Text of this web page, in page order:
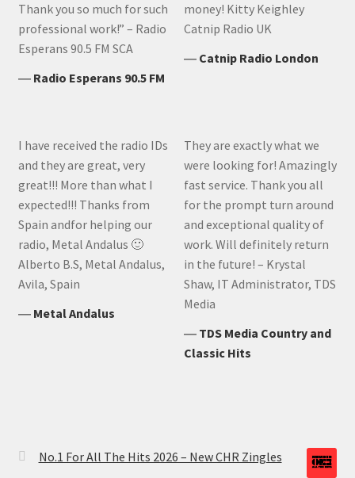
Thank you so much for such
professional work!” – Radio
Esperans 90.5 FM SCA
― Radio Esperans 90.5 FM
money! Kitty Keighley
Catnip Radio UK
― Catnip Radio London
I have received the radio IDs
and they are great, very
great!!! More than what I
expected!!! Thanks from
Spain andfor helping our
radio, Metal Andalus 🙂
Alberto B.S, Metal Andalus,
Avila, Spain
― Metal Andalus
They are exactly what we
were looking for! Amazingly
fast service. Thank you all
for the prompt turn around
and exceptional quality of
work. Will definitely return
in the future! – Krystal
Shaw, IT Administrator, TDS
Media
― TDS Media Country and
Classic Hits
No.1 For All The Hits 2026 – New CHR Zingles